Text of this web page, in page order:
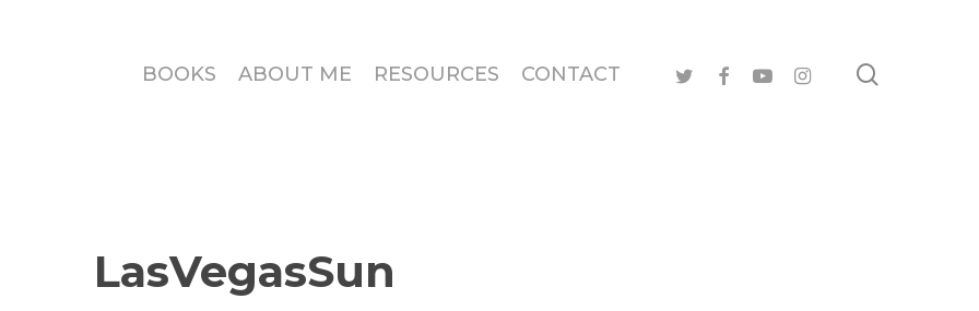
BOOKS ABOUT ME RESOURCES CONTACT twitterfacebook
youtubeinstagram
LasVegasSun